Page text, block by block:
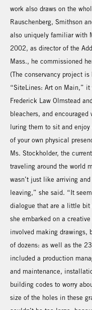
work also draws on the
Rauschenberg, Smithson
also uniquely familiar with
2002, as director of the
Mass., he commissioned
(The conservancy project
“SiteLines: Art on Main,”
Frederick Law Olmstead
bleachers, and
luring them to sit and
of your own physical
Ms. Stockholder, the
traveling around the world
wasn’t just like arriving
leaving,” she said. “It
dialogue that are a little bit
she embarked on a
involved making drawings,
of dozens: as well as the
included a production
and maintenance,
building codes to worry
size of the holes in these